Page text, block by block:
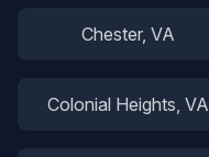
Chester, VA
Colonial Heights, VA